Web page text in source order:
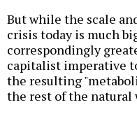
But while the scale
crisis today is much
correspondingly
capitalist imperative
the resulting
the rest of the natural